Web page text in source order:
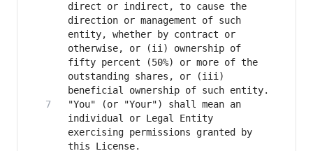
direct or indirect, to cause the
direction or management of such
entity, whether by contract or
otherwise, or (ii) ownership of
fifty percent (50%) or more of the
outstanding shares, or (iii)
"You" (or "Your") shall mean an
individual or Legal Entity
exercising permissions granted by